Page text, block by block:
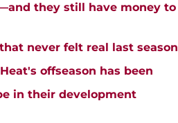
they still have money to
never felt real last season
offseason has been
in their development